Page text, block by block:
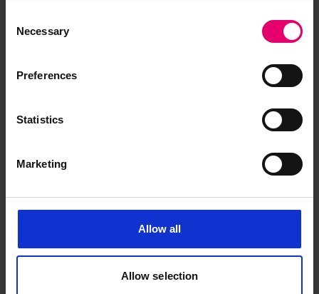
Selection
Necessary
Preferences
Statistics
Marketing
Allow all
Allow selection
Finn, 1906